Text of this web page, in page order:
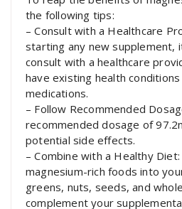
the following tips:
– Consult with a Healthcare
starting any new supplement,
consult with a healthcare
have existing health
medications.
– Follow Recommended
recommended dosage of
potential side effects.
– Combine with a Healthy
magnesium-rich foods into
greens, nuts, seeds, and
complement your